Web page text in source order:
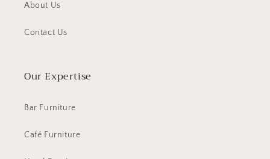
About Us
Contact Us
Our Expertise
Bar Furniture
Café Furniture